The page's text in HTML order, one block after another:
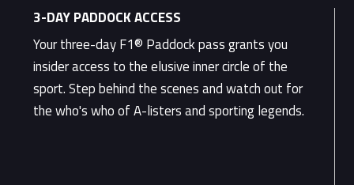
3-DAY PADDOCK ACCESS
Your three-day F1® Paddock pass grants you
insider access to the elusive inner circle of the
sport. Step behind the scenes and watch out for
the who's who of A-listers and sporting legends.